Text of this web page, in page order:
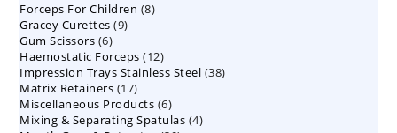
products
Forceps For Children 88
Gracey Curettes 99
Gum Scissors 66
products
Haemostatic Forceps 1212
products
Impression Trays Stainless Steel 3838
Matrix Retainers 1717
products
Miscellaneous Products 66
products
Mixing & Separating Spatulas 44